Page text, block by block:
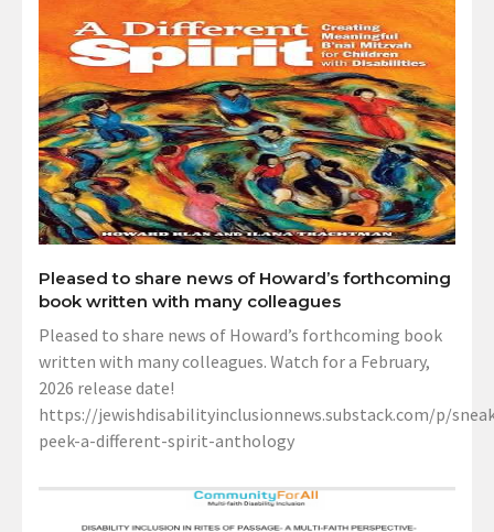
Pleased to share news of Howard’s forthcoming
book written with many colleagues
Pleased to share news of Howard’s forthcoming book
written with many colleagues. Watch for a February,
2026 release date!
https://jewishdisabilityinclusionnews.substack.com/p/
peek-a-different-spirit-anthology